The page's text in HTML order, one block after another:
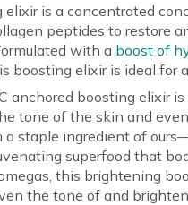
elixir is a concentrated
peptides to restore
with a boost of
boosting elixir is ideal for
anchored boosting elixir
tone of the skin and
a staple ingredient of
superfood that
this brightening
the tone of and brighten